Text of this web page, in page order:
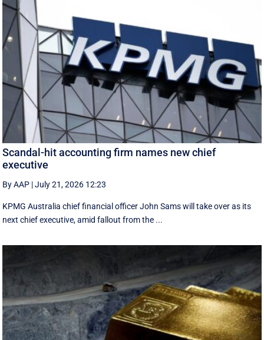
Scandal-hit accounting firm names new chief
executive
By AAP |July 21, 2026 12:23
KPMG Australia chief financial officer John Sams will take over as its
next chief executive, amid fallout from the ...